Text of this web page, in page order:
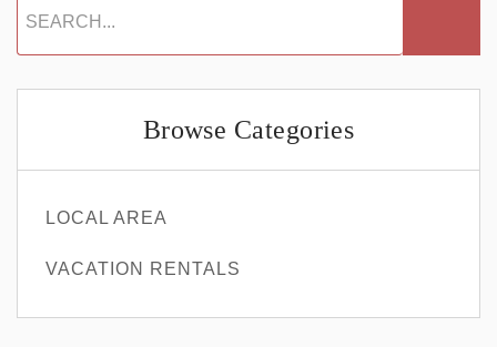
Browse Categories
LOCAL AREA
VACATION RENTALS